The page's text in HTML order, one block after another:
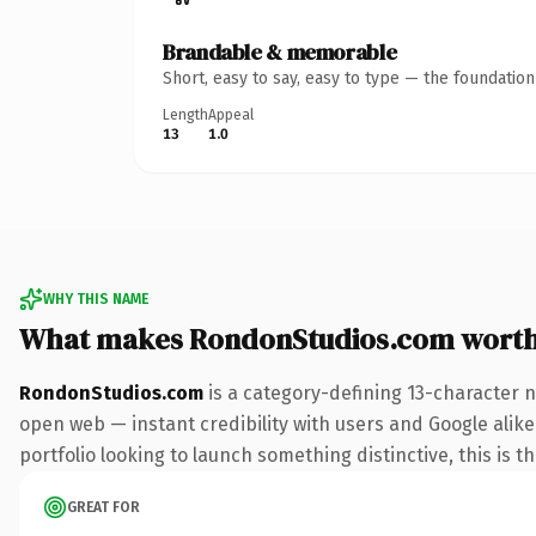
Brandable & memorable
Short, easy to say, easy to type — the
Length
13
Appeal
1.0
WHY THIS NAME
What makes RondonStudios.com
RondonStudios.com is a category-defining 13-character
open web — instant credibility with users and Google
portfolio looking to launch something distinctive, this is
GREAT FOR